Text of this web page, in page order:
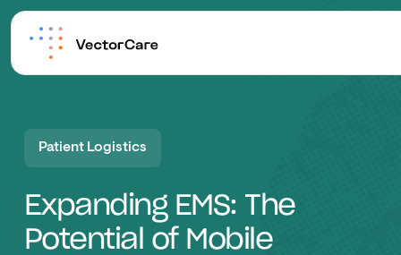
Patient Logistics
Expanding EMS: The
Potential of Mobile